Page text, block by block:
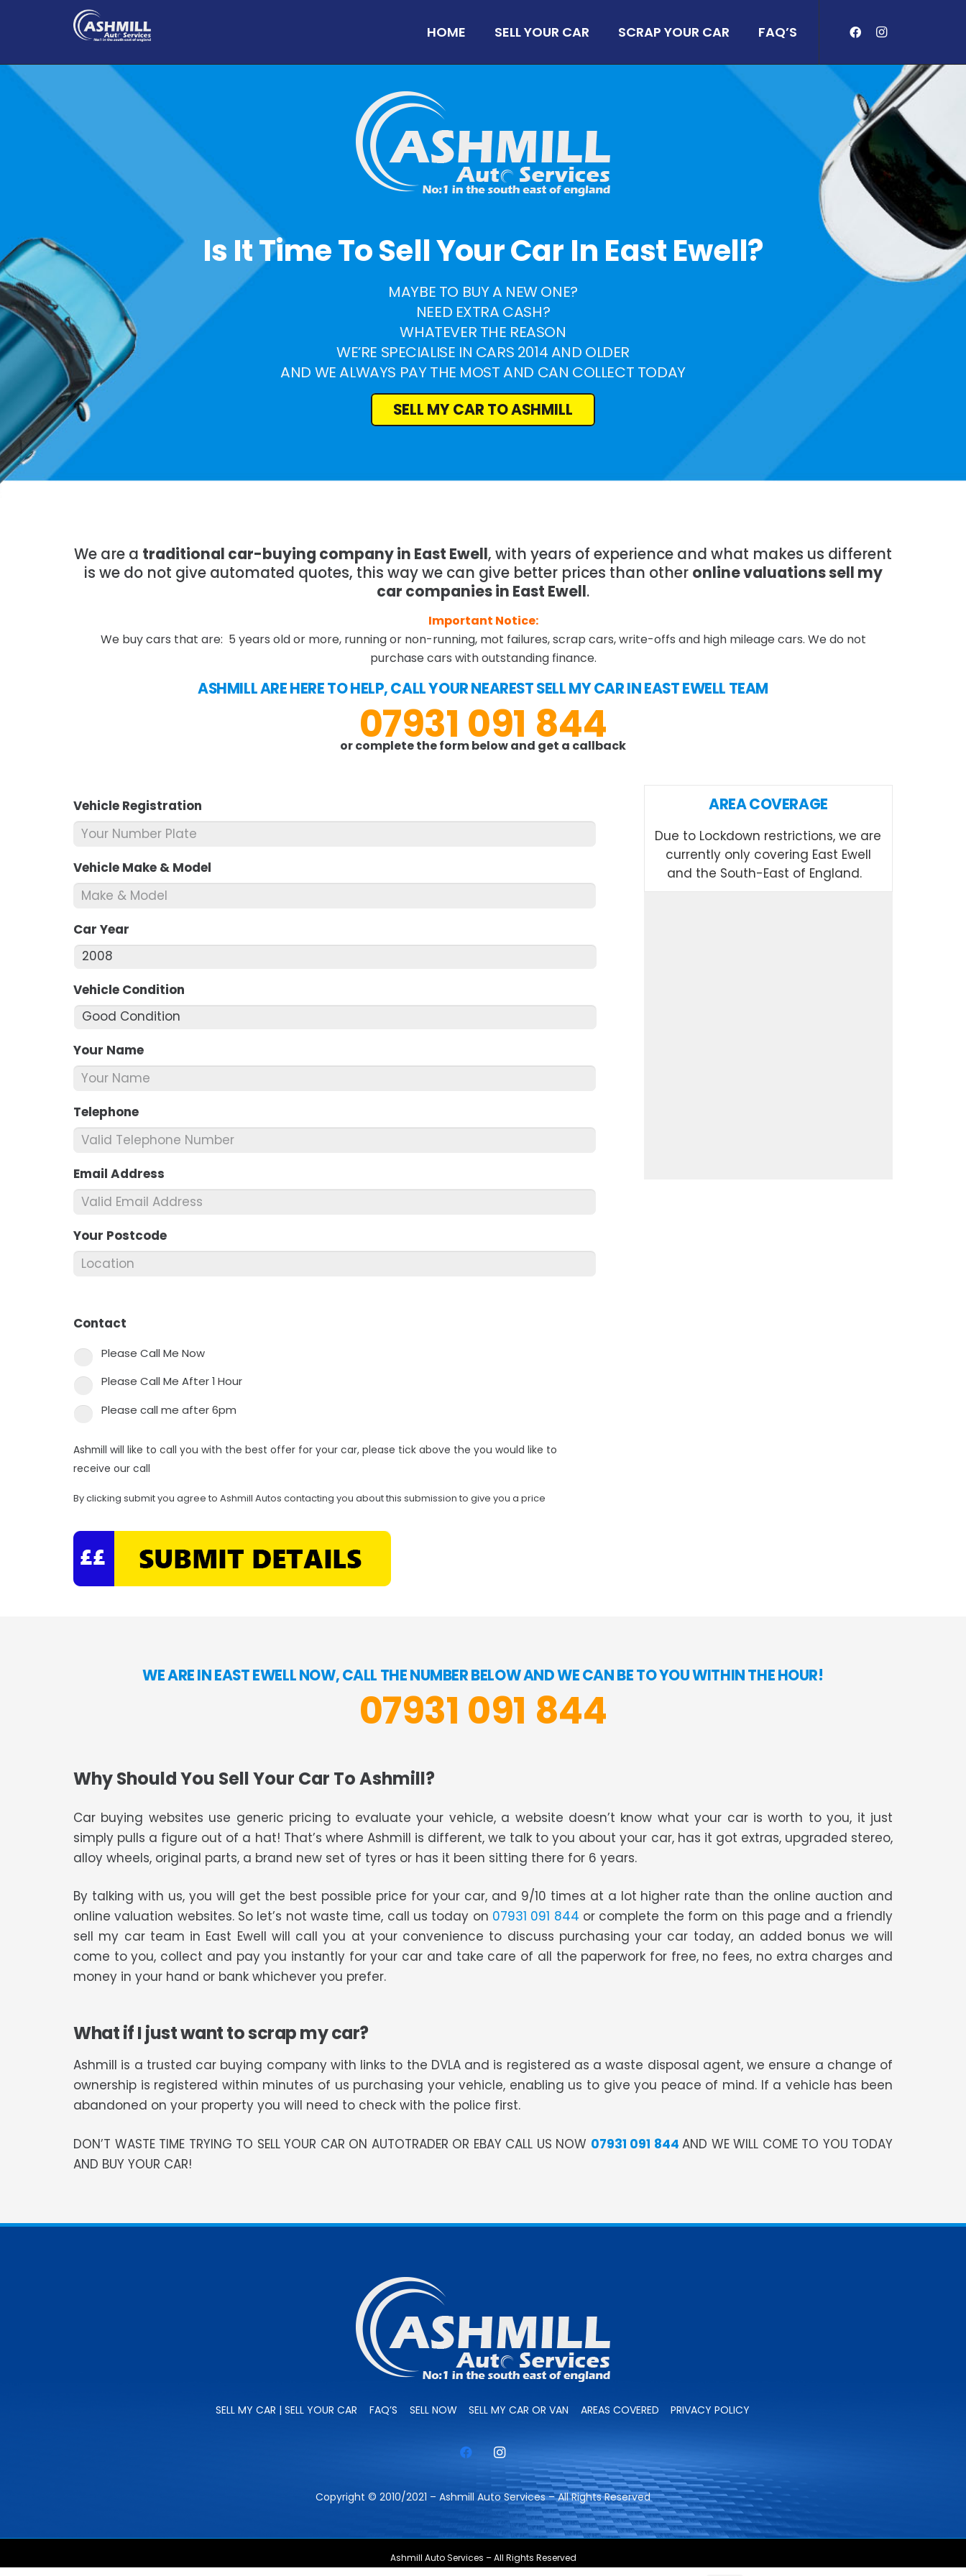
HOME SELL YOUR CAR SCRAP YOUR CAR FAQ’S
Is It Time To Sell Your Car In East Ewell?
MAYBE TO BUY A NEW ONE?
NEED EXTRA CASH?
WHATEVER THE REASON
WE’RE SPECIALISE IN CARS 2014 AND OLDER
AND WE ALWAYS PAY THE MOST AND CAN COLLECT TODAY
SELL MY CAR TO ASHMILL
We are a traditional car-buying company in East Ewell, with years of experience and what makes us different
is we do not give automated quotes, this way we can give better prices than other online valuations sell my
car companies in East Ewell.
Important Notice:
We buy cars that are: 5 years old or more, running or non-running, mot failures, scrap cars, write-offs and high mileage cars. We do not
purchase cars with outstanding finance.
ASHMILL ARE HERE TO HELP, CALL YOUR NEAREST SELL MY CAR IN EAST EWELL TEAM
07931 091 844
or complete the form below and get a callback
Vehicle Registration
Vehicle Make & Model
Car Year
Vehicle Condition
Your Name
Telephone
Email Address
Your Postcode
Contact
Please Call Me Now
Please Call Me After 1 Hour
Please call me after 6pm
Ashmill will like to call you with the best offer for your car, please tick above the you would like to
receive our call
By clicking submit you agree to Ashmill Autos contacting you about this submission to give you a price
AREA COVERAGE
Due to Lockdown restrictions, we are
currently only covering East Ewell
and the South-East of England.
WE ARE IN EAST EWELL NOW, CALL THE NUMBER BELOW AND WE CAN BE TO YOU WITHIN THE HOUR!
07931 091 844
Why Should You Sell Your Car To Ashmill?
Car buying websites use generic pricing to evaluate your vehicle, a website doesn’t know what your car is worth to you, it just
simply pulls a figure out of a hat! That’s where Ashmill is different, we talk to you about your car, has it got extras, upgraded stereo,
alloy wheels, original parts, a brand new set of tyres or has it been sitting there for 6 years.
By talking with us, you will get the best possible price for your car, and 9/10 times at a lot higher rate than the online auction and
online valuation websites. So let’s not waste time, call us today on 07931 091 844 or complete the form on this page and a friendly
sell my car team in East Ewell will call you at your convenience to discuss purchasing your car today, an added bonus we will
come to you, collect and pay you instantly for your car and take care of all the paperwork for free, no fees, no extra charges and
money in your hand or bank whichever you prefer.
What if I just want to scrap my car?
Ashmill is a trusted car buying company with links to the DVLA and is registered as a waste disposal agent, we ensure a change of
ownership is registered within minutes of us purchasing your vehicle, enabling us to give you peace of mind. If a vehicle has been
abandoned on your property you will need to check with the police first.
DON’T WASTE TIME TRYING TO SELL YOUR CAR ON AUTOTRADER OR EBAY CALL US NOW 07931 091 844 AND WE WILL COME TO YOU TODAY
AND BUY YOUR CAR!
SELL MY CAR | SELL YOUR CAR FAQ’S SELL NOW SELL MY CAR OR VAN AREAS COVERED PRIVACY POLICY
Copyright © 2010/2021 – Ashmill Auto Services – All Rights Reserved
Ashmill Auto Services – All Rights Reserved